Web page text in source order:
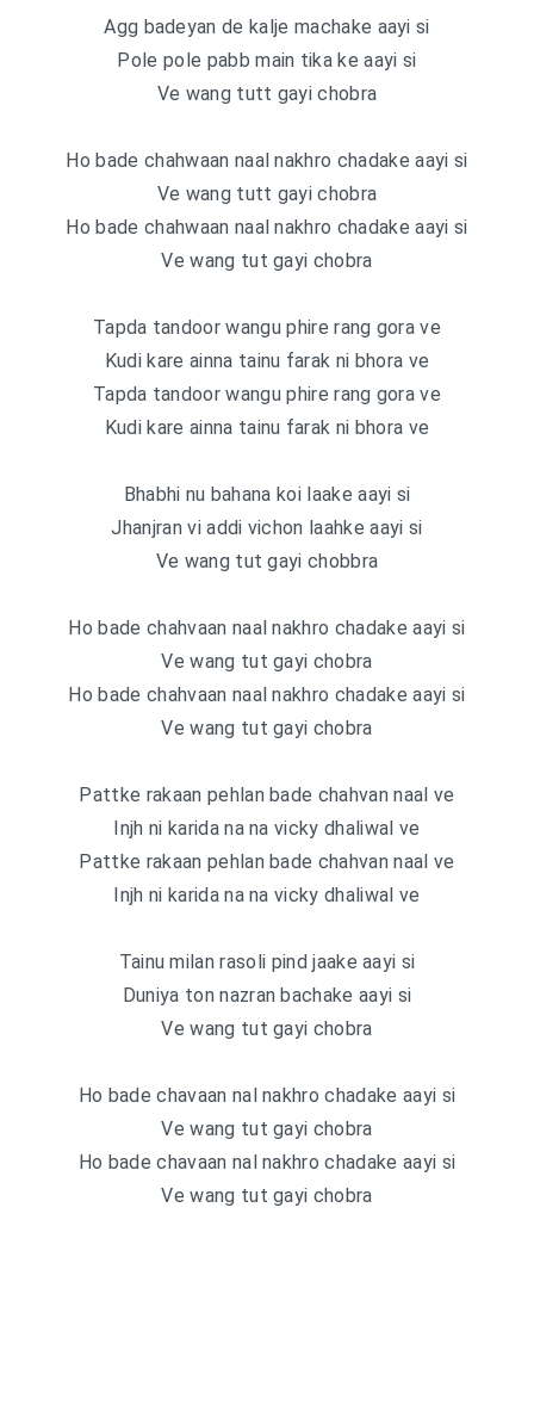
Agg badeyan de kalje machake aayi si
Pole pole pabb main tika ke aayi si
Ve wang tutt gayi chobra
Ho bade chahwaan naal nakhro chadake aayi si
Ve wang tutt gayi chobra
Ho bade chahwaan naal nakhro chadake aayi si
Ve wang tut gayi chobra
Tapda tandoor wangu phire rang gora ve
Kudi kare ainna tainu farak ni bhora ve
Tapda tandoor wangu phire rang gora ve
Kudi kare ainna tainu farak ni bhora ve
Bhabhi nu bahana koi laake aayi si
Jhanjran vi addi vichon laahke aayi si
Ve wang tut gayi chobbra
Ho bade chahvaan naal nakhro chadake aayi si
Ve wang tut gayi chobra
Ho bade chahvaan naal nakhro chadake aayi si
Ve wang tut gayi chobra
Pattke rakaan pehlan bade chahvan naal ve
Injh ni karida na na vicky dhaliwal ve
Pattke rakaan pehlan bade chahvan naal ve
Injh ni karida na na vicky dhaliwal ve
Tainu milan rasoli pind jaake aayi si
Duniya ton nazran bachake aayi si
Ve wang tut gayi chobra
Ho bade chavaan nal nakhro chadake aayi si
Ve wang tut gayi chobra
Ho bade chavaan nal nakhro chadake aayi si
Ve wang tut gayi chobra